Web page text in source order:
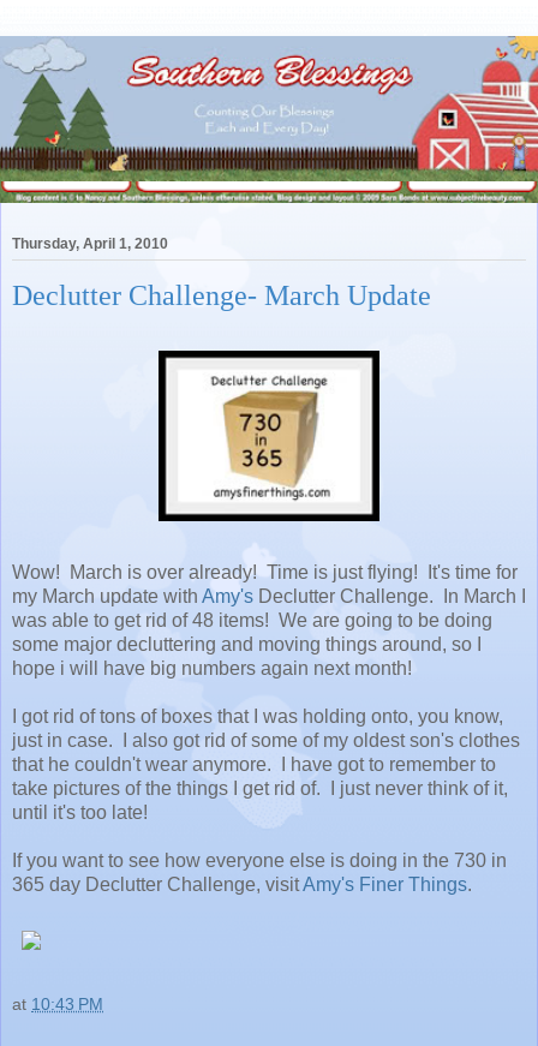
Thursday, April 1, 2010
Declutter Challenge- March Update
Wow! March is over already! Time is just flying! It's time for
my March update with Amy's Declutter Challenge. In March I
was able to get rid of 48 items! We are going to be doing
some major decluttering and moving things around, so I
hope i will have big numbers again next month!
I got rid of tons of boxes that I was holding onto, you know,
just in case. I also got rid of some of my oldest son's clothes
that he couldn't wear anymore. I have got to remember to
take pictures of the things I get rid of. I just never think of it,
until it's too late!
If you want to see how everyone else is doing in the 730 in
365 day Declutter Challenge, visitAmy's Finer Things.
at 10:43 PM